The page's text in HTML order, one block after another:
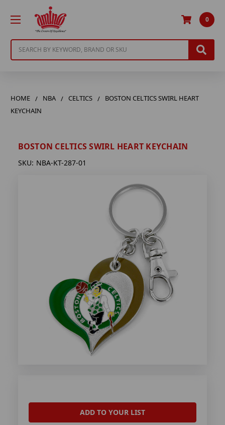
0
HOME NBA CELTICS
BOSTON CELTICS SWIRL HEART
KEYCHAIN
BOSTON CELTICS SWIRL HEART KEYCHAIN
SKU: NBA-KT-287-01
ADD TO YOUR LIST